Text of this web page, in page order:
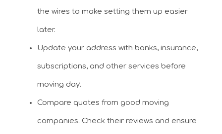
the wires to make setting them up easier
later.
Update your address with banks, insurance,
subscriptions, and other services before
moving day.
Compare quotes from good moving
companies. Check their reviews and ensure